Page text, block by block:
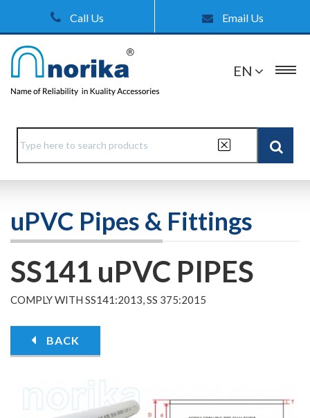
Call Us Email Us
EN
uPVC Pipes & Fittings
SS141 uPVC PIPES
COMPLY WITH SS141:2013, SS 375:2015
BACK